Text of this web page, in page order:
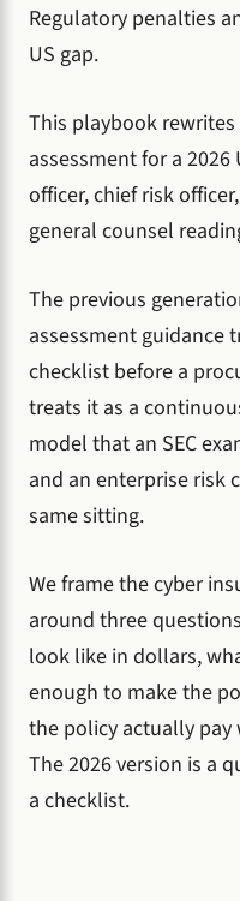
Regulatory penalties
US gap.
This playbook
assessment for a
officer, chief risk
general counsel
The previous
assessment guidance
checklist before a
treats it as a
model that an SEC
and an enterprise risk
same sitting.
We frame the cyber
around three
look like in dollars,
enough to make the
the policy actually pay
The 2026 version is a
a checklist.